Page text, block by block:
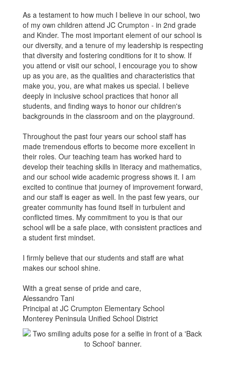
As a testament to how much I believe in our school, two
of my own children attend JC Crumpton - in 2nd grade
and Kinder. The most important element of our school is
our diversity, and a tenure of my leadership is respecting
that diversity and fostering conditions for it to show. If
you attend or visit our school, I encourage you to show
up as you are, as the qualities and characteristics that
make you, you, are what makes us special. I believe
deeply in inclusive school practices that honor all
students, and finding ways to honor our children's
backgrounds in the classroom and on the playground.
Throughout the past four years our school staff has
made tremendous efforts to become more excellent in
their roles. Our teaching team has worked hard to
develop their teaching skills in literacy and mathematics,
and our school wide academic progress shows it. I am
excited to continue that journey of improvement forward,
and our staff is eager as well. In the past few years, our
greater community has found itself in turbulent and
conflicted times. My commitment to you is that our
school will be a safe place, with consistent practices and
a student first mindset.
I firmly believe that our students and staff are what
makes our school shine.
With a great sense of pride and care,
Alessandro Tani
Principal at JC Crumpton Elementary School
Monterey Peninsula Unified School District